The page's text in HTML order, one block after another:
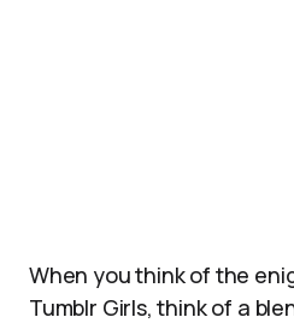
When you think of the
Tumblr Girls, think of a